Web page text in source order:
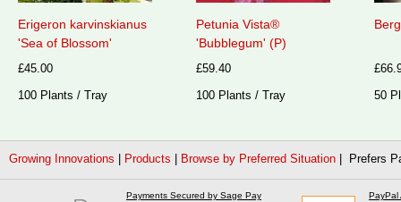
Erigeron karvinskianus
'Sea of Blossom'
£45.00
100 Plants / Tray
Petunia Vista®
'Bubblegum' (P)
£59.40
100 Plants / Tray
50
Growing Innovations Products Browse by Preferred Situation | Prefers
Payments Secured by Sage Pay
PayPal